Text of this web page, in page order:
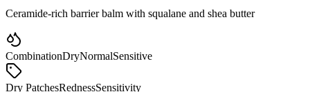
Ceramide-rich barrier balm with squalane and shea butter
CombinationDryNormalSensitive
Dry PatchesRednessSensitivity